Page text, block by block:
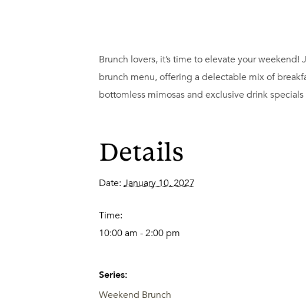
Brunch lovers, it’s time to elevate your
brunch menu, offering a delectable mix of
bottomless mimosas and exclusive drink
Details
Date: January 10, 2027
Time:
10:00 am - 2:00 pm
Series:
Weekend Brunch